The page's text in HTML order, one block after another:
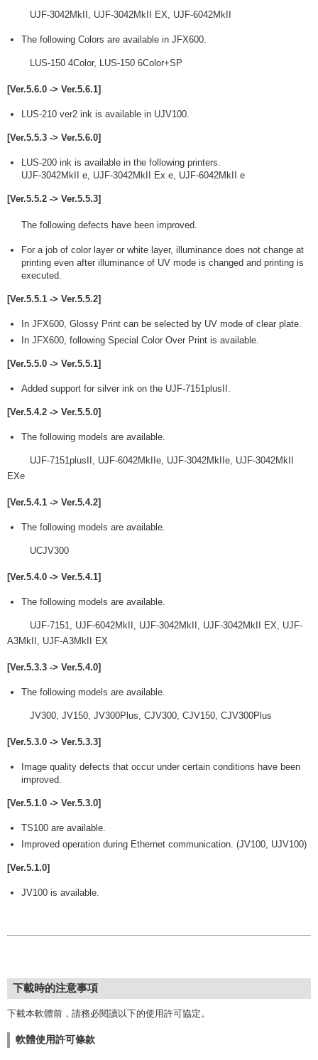
UJF-3042MkII, UJF-3042MkII EX, UJF-6042MkII
The following Colors are available in JFX600.
LUS-150 4Color, LUS-150 6Color+SP
[Ver.5.6.0 -> Ver.5.6.1]
LUS-210 ver2 ink is available in UJV100.
[Ver.5.5.3 -> Ver.5.6.0]
LUS-200 ink is available in the following printers.
UJF-3042MkII e, UJF-3042MkII Ex e, UJF-6042MkII e
[Ver.5.5.2 -> Ver.5.5.3]
The following defects have been improved.
For a job of color layer or white layer, illuminance does not change at
printing even after illuminance of UV mode is changed and printing is
executed.
[Ver.5.5.1 -> Ver.5.5.2]
In JFX600, Glossy Print can be selected by UV mode of clear plate.
In JFX600, following Special Color Over Print is available.
[Ver.5.5.0 -> Ver.5.5.1]
Added support for silver ink on the UJF-7151plusII.
[Ver.5.4.2 -> Ver.5.5.0]
The following models are available.
UJF-7151plusII, UJF-6042MkIIe, UJF-3042MkIIe, UJF-3042MkII
EXe
[Ver.5.4.1 -> Ver.5.4.2]
The following models are available.
UCJV300
[Ver.5.4.0 -> Ver.5.4.1]
The following models are available.
UJF-7151, UJF-6042MkII, UJF-3042MkII, UJF-3042MkII EX, UJF-
A3MkII, UJF-A3MkII EX
[Ver.5.3.3 -> Ver.5.4.0]
The following models are available.
JV300, JV150, JV300Plus, CJV300, CJV150, CJV300Plus
[Ver.5.3.0 -> Ver.5.3.3]
Image quality defects that occur under certain conditions have been
improved.
[Ver.5.1.0 -> Ver.5.3.0]
TS100 are available.
Improved operation during Ethernet communication. (JV100, UJV100)
[Ver.5.1.0]
JV100 is available.
下載時的注意事項
下載本軟體前，請務必閱讀以下的使用許可協定。
軟體使用許可條款